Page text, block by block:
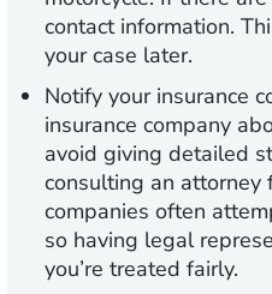
contact information.
your case later.
Notify your insurance
insurance company
avoid giving detailed
consulting an attorney
companies often
so having legal
you’re treated fairly.